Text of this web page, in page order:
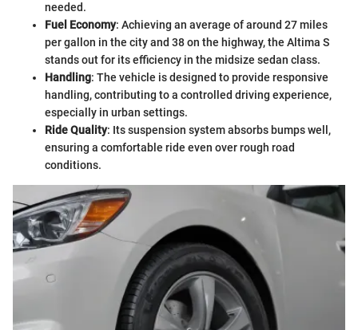
needed.
Fuel Economy: Achieving an average of around 27 miles
per gallon in the city and 38 on the highway, the Altima S
stands out for its efficiency in the midsize sedan class.
Handling: The vehicle is designed to provide responsive
handling, contributing to a controlled driving experience,
especially in urban settings.
Ride Quality: Its suspension system absorbs bumps well,
ensuring a comfortable ride even over rough road
conditions.